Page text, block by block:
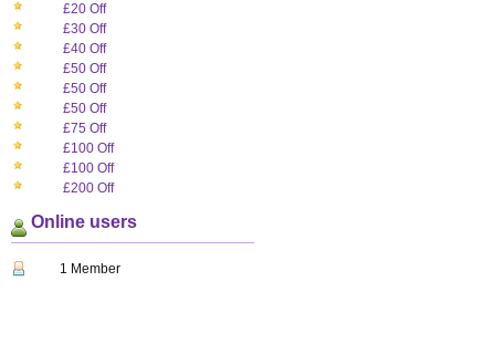
£20 Off
£30 Off
£40 Off
£50 Off
£50 Off
£50 Off
£75 Off
£100 Off
£100 Off
£200 Off
Online users
1 Member